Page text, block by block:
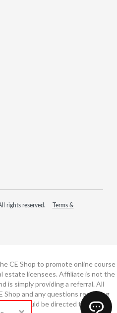
rights reserved.
Terms &
CE Shop to promote online course
estate licensees. Affiliate is not the
is simply providing a referral. All
Shop and any questions regarding
should be directed to The CE